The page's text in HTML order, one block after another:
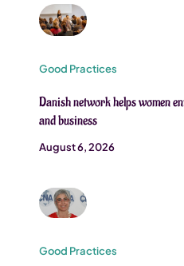
Good Practices
Danish network helps women
and business
August 6, 2026
Good Practices